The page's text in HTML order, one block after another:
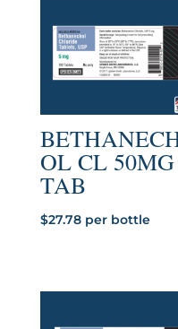
OL CL 50MG
TAB
$27.78per bottle